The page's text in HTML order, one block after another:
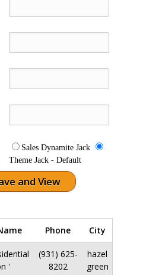
Sales Dynamite Jack
Theme Jack - Default
Phone City
'
(931) 625-
8202
hazel
green